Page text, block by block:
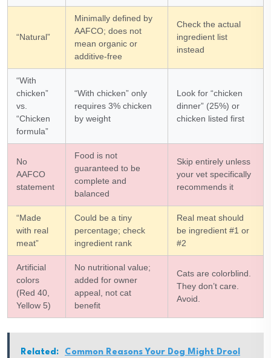
“Natural”
Minimally defined by
AAFCO; does not
mean organic or
additive-free
Check the actual
ingredient list
instead
“With
chicken”
vs.
“Chicken
formula”
“With chicken” only
requires 3% chicken
by weight
Look for “chicken
dinner” (25%) or
chicken listed first
No
AAFCO
statement
Food is not
guaranteed to be
complete and
balanced
Skip entirely unless
your vet specifically
recommends it
“Made
with real
meat”
Could be a tiny
percentage; check
ingredient rank
Real meat should
be ingredient #1 or
#2
Artificial
colors
(Red 40,
Yellow 5)
No nutritional value;
added for owner
appeal, not cat
benefit
Cats are colorblind.
They don’t care.
Avoid.
Related:
Common Reasons Your Dog Might Drool